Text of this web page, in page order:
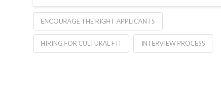
ENCOURAGE THE RIGHT APPLICANTS
HIRING FOR CULTURAL FIT INTERVIEW PROCESS